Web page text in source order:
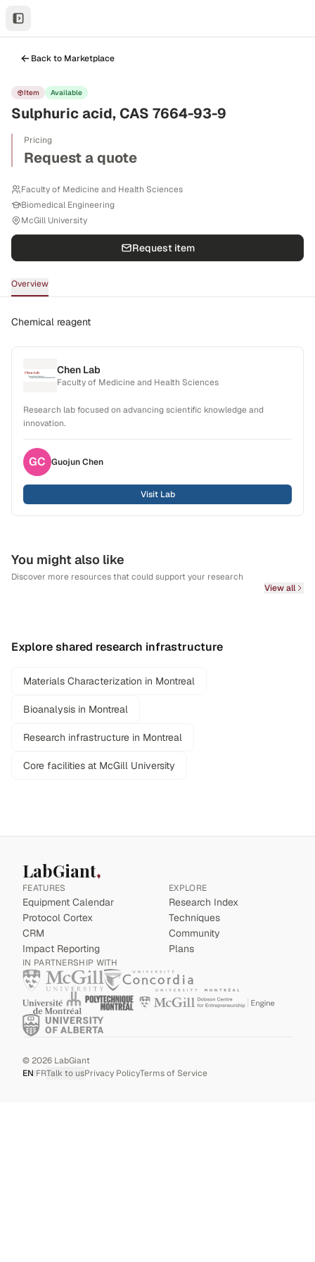
Back to Marketplace
Item Available
Sulphuric acid, CAS 7664-93-9
Pricing
Request a quote
Faculty of Medicine and Health Sciences
Biomedical Engineering
McGill University
Request item
Overview
Chemical reagent
Chen Lab
Faculty of Medicine and Health Sciences
Research lab focused on advancing scientific knowledge and
innovation.
GC GuojunChen
Visit Lab
You might also like
Discover more resources that could support your research
View all
Explore shared research infrastructure
Materials Characterization in Montreal
Bioanalysis in Montreal
Research infrastructure in Montreal
Core facilities at McGill University
LabGiant
FEATURES
Equipment Calendar
Protocol Cortex
CRM
Impact Reporting
EXPLORE
Research Index
Techniques
Community
Plans
IN PARTNERSHIP WITH
©2026 LabGiant
EN|FRTalk to usPrivacy PolicyTerms of Service